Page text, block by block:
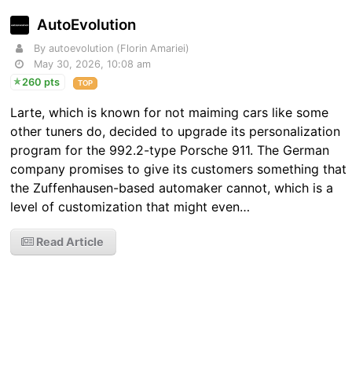
AutoEvolution
By autoevolution (Florin Amariei)
May 30, 2026, 10:08 am
260 pts
TOP
Larte, which is known for not maiming cars like some
other tuners do, decided to upgrade its personalization
program for the 992.2-type Porsche 911. The German
company promises to give its customers something that
the Zuffenhausen-based automaker cannot, which is a
level of customization that might even…
Read Article